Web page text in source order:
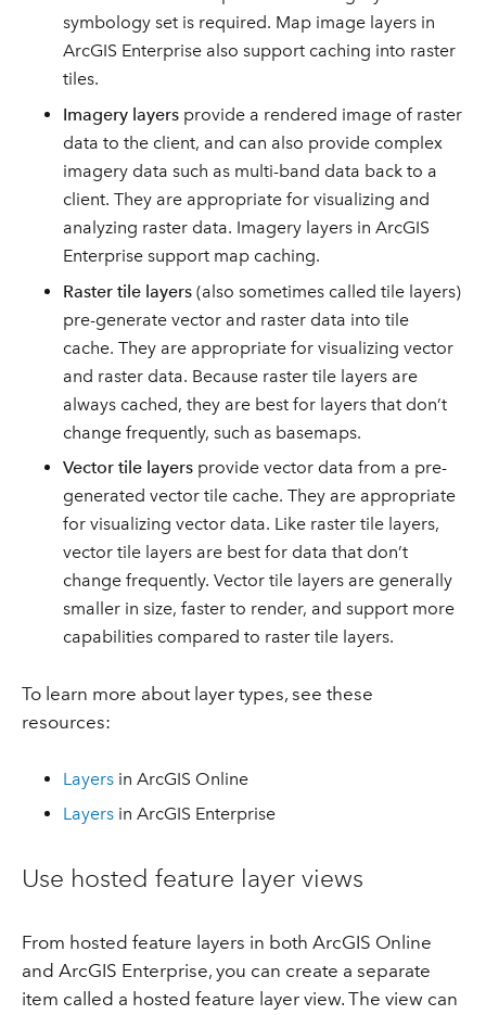
symbology set is required. Map image layers in
ArcGIS Enterprise also support caching into raster
tiles.
Imagery layers provide a rendered image of raster
data to the client, and can also provide complex
imagery data such as multi-band data back to a
client. They are appropriate for visualizing and
analyzing raster data. Imagery layers in ArcGIS
Enterprise support map caching.
Raster tile layers (also sometimes called tile layers)
pre-generate vector and raster data into tile
cache. They are appropriate for visualizing vector
and raster data. Because raster tile layers are
always cached, they are best for layers that don’t
change frequently, such as basemaps.
Vector tile layers provide vector data from a pre-
generated vector tile cache. They are appropriate
for visualizing vector data. Like raster tile layers,
vector tile layers are best for data that don’t
change frequently. Vector tile layers are generally
smaller in size, faster to render, and support more
capabilities compared to raster tile layers.
To learn more about layer types, see these
resources:
Layers in ArcGIS Online
Layers in ArcGIS Enterprise
Use hosted feature layer views
From hosted feature layers in both ArcGIS Online
and ArcGIS Enterprise, you can create a separate
item called a hosted feature layer view. The view can